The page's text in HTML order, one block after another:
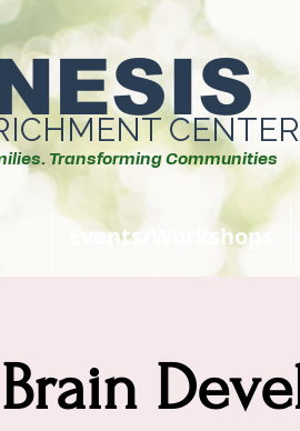
CENTER
Transforming Communities
Events/Workshops